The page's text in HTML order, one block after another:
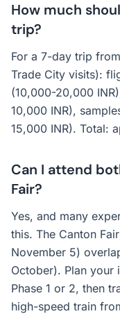
How much
trip?
For a 7-day trip
Trade City visits):
(10,000-20,000
10,000 INR),
15,000 INR). Total:
Can I attend
Fair?
Yes, and many
this. The Canton
November 5)
October). Plan your
Phase 1 or 2, then
high-speed train